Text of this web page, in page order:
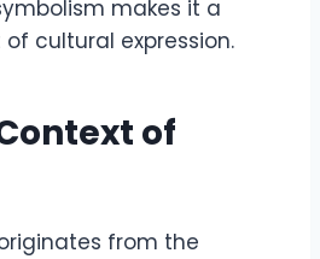
makes it a
cultural expression.
of
from the